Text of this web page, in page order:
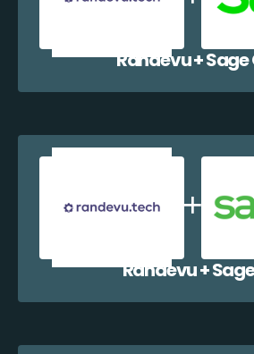
Randevu + Sage
Randevu +